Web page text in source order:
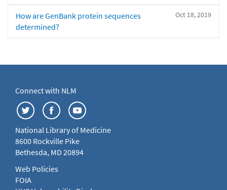
Oct 18, 2019
How are GenBank protein sequences
determined?
Connect with NLM
National Library of Medicine
8600 Rockville Pike
Bethesda, MD 20894
Web Policies
FOIA